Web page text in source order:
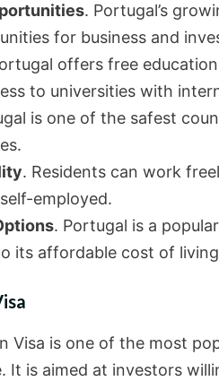
. Portugal’s
for business and
offers free
to universities with
is one of the safest
. Residents can work
employed.
. Portugal is a
its affordable cost of
Visa is one of the most
It is aimed at investors